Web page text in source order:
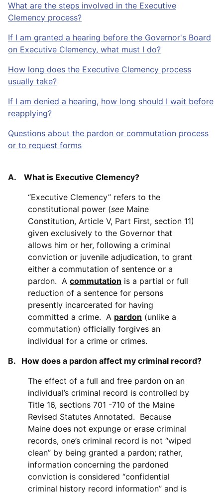
What are the steps involved in the Executive
Clemency process?
If I am granted a hearing before the Governor's Board
on Executive Clemency, what must I do?
How long does the Executive Clemency process
usually take?
If I am denied a hearing, how long should I wait before
reapplying?
Questions about the pardon or commutation process
or to request forms
A. What is Executive Clemency?
“Executive Clemency” refers to the
constitutional power (see Maine
Constitution, Article V, Part First, section 11)
given exclusively to the Governor that
allows him or her, following a criminal
conviction or juvenile adjudication, to grant
either a commutation of sentence or a
pardon. A commutation is a partial or full
reduction of a sentence for persons
presently incarcerated for having
committed a crime. A pardon (unlike a
commutation) officially forgives an
individual for a crime or crimes.
B. How does a pardon affect my criminal record?
The effect of a full and free pardon on an
individual’s criminal record is controlled by
Title 16, sections 701 -710 of the Maine
Revised Statutes Annotated. Because
Maine does not expunge or erase criminal
records, one’s criminal record is not “wiped
clean” by being granted a pardon; rather,
information concerning the pardoned
conviction is considered “confidential
criminal history record information” and is